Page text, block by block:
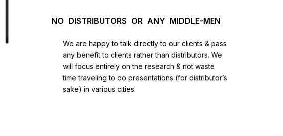
NO DISTRIBUTORS OR ANY MIDDLE-MEN
We are happy to talk directly to our clients & pass
any benefit to clients rather than distributors. We
will focus entirely on the research & not waste
time traveling to do presentations (for distributor’s
sake) in various cities.